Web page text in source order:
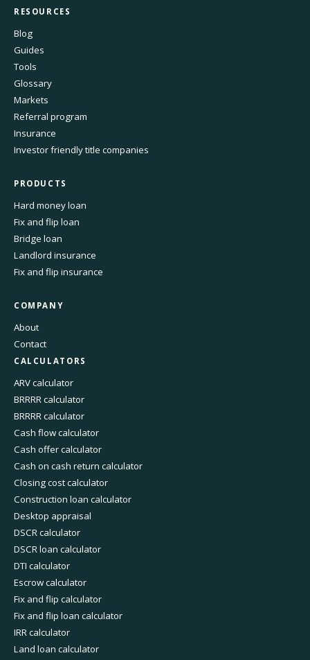
RESOURCES
Blog
Guides
Tools
Glossary
Markets
Referral program
Insurance
Investor friendly title companies
PRODUCTS
Hard money loan
Fix and flip loan
Bridge loan
Landlord insurance
Fix and flip insurance
COMPANY
About
Contact
CALCULATORS
ARV calculator
BRRRR calculator
BRRRR calculator
Cash flow calculator
Cash offer calculator
Cash on cash return calculator
Closing cost calculator
Construction loan calculator
Desktop appraisal
DSCR calculator
DSCR loan calculator
DTI calculator
Escrow calculator
Fix and flip calculator
Fix and flip loan calculator
IRR calculator
Land loan calculator